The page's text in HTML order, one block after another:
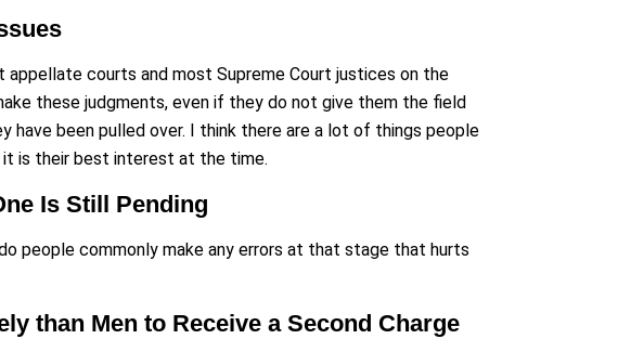
appellate courts and most Supreme Court justices on the
these judgments, even if they do not give them the field
have been pulled over. I think there are a lot of things people
it is their best interest at the time.
Is Still Pending
people commonly make any errors at that stage that hurts
than Men to Receive a Second Charge